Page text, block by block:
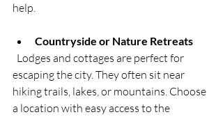
help.
Countryside or Nature Retreats
escaping the city. They often sit near
hiking trails, lakes, or mountains. Choose
a location with easy access to the